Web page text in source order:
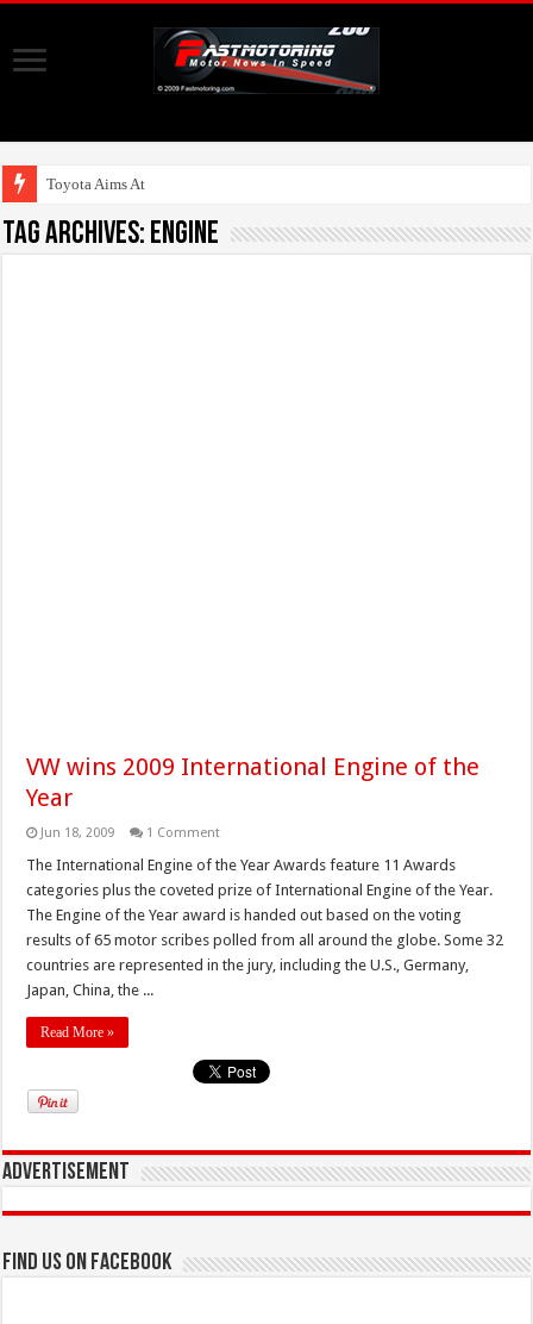
Toyota Aims At Early
Tag Archives: engine
VW wins 2009 International Engine of the
Year
Jun 18, 2009 1 Comment
The International Engine of the Year Awards feature 11 Awards
categories plus the coveted prize of International Engine of the Year.
The Engine of the Year award is handed out based on the voting
results of 65 motor scribes polled from all around the globe. Some 32
countries are represented in the jury, including the U.S., Germany,
Japan, China, the ...
Read More »
Advertisement
Find us on Facebook